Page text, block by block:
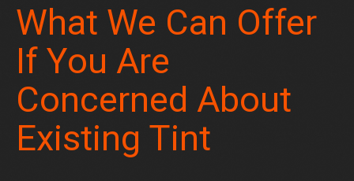
What We Can Offer
If You Are
Concerned About
Existing Tint